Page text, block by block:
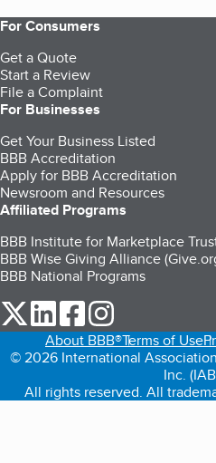
For Consumers
Get a Quote
Start a Review
File a Complaint
For Businesses
Get Your Business Listed
BBB Accreditation
Apply for BBB Accreditation
Newsroom and Resources
Affiliated Programs
BBB Institute for Marketplace
BBB Wise Giving Alliance
BBB National Programs
our Twitter (opens in a new tab)
our LinkedIn (opens in a
our Facebook
About BBB®Terms of Use
© 2026 International
Inc.
All rights reserved. All